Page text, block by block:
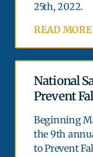
25th, 2022.
READ
National
Prevent
Beginning
the 9th
to Prevent